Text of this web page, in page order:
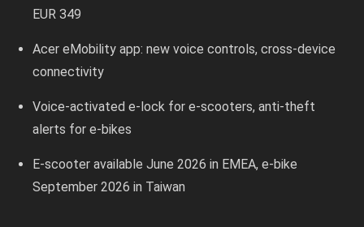
EUR 349
Acer eMobility app: new voice controls, cross-device
connectivity
Voice-activated e-lock for e-scooters, anti-theft
alerts for e-bikes
E-scooter available June 2026 in EMEA, e-bike
September 2026 in Taiwan